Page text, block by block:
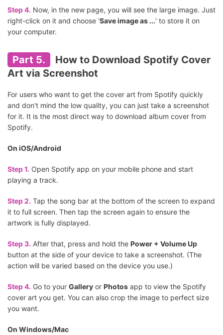
Step 4. Now, in the new page, you will see the large image. Just
right-click on it and choose 'Save image as ...' to store it on
your computer.
Part 5.
How to Download Spotify Cover
Art via Screenshot
For users who want to get the cover art from Spotify quickly
and don't mind the low quality, you can just take a screenshot
for it. It is the most direct way to download album cover from
Spotify.
On iOS/Android
Step 1. Open Spotify app on your mobile phone and start
playing a track.
Step 2. Tap the song bar at the bottom of the screen to expand
it to full screen. Then tap the screen again to ensure the
artwork is fully displayed.
Step 3. After that, press and hold the Power + Volume Up
button at the side of your device to take a screenshot. (The
action will be varied based on the device you use.)
Step 4. Go to your Gallery or Photos app to view the Spotify
cover art you get. You can also crop the image to perfect size
you want.
On Windows/Mac